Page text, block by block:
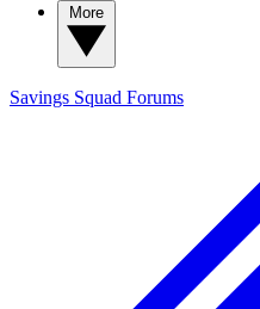
Savings Squad Forums